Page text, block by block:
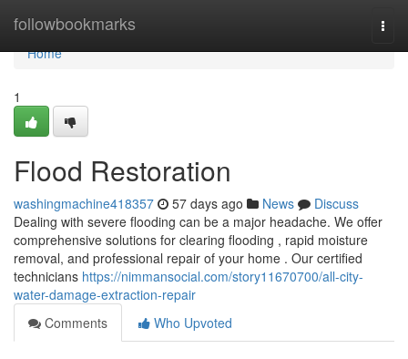
followbookmarks
Home
Home
1
Flood Restoration
washingmachine418357 57 days ago News
Discuss
Dealing with severe flooding can be a major headache. We offer
comprehensive solutions for clearing flooding , rapid moisture
removal, and professional repair of your home . Our certified
technicians https://nimmansocial.com/story11670700/all-city-
water-damage-extraction-repair
Comments
Who Upvoted